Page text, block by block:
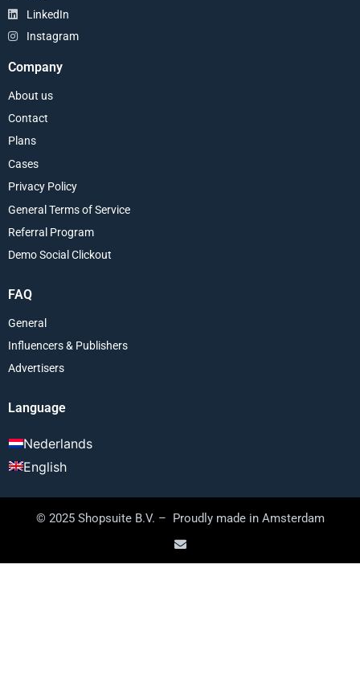
LinkedIn
Instagram
Company
About us
Contact
Plans
Cases
Privacy Policy
General Terms of Service
Referral Program
Demo Social Clickout
FAQ
General
Influencers & Publishers
Advertisers
Language
Nederlands
English
© 2025 Shopsuite B.V. – Proudly made in Amsterdam